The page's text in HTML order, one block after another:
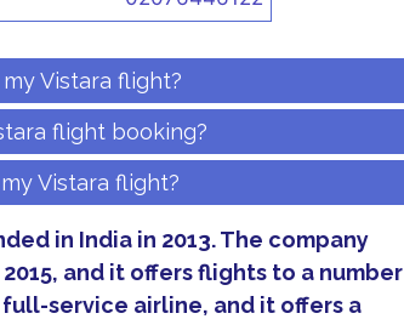
Vistara flight?
flight booking?
Vistara flight?
in India in 2013. The company
and it offers flights to a number
service airline, and it offers a